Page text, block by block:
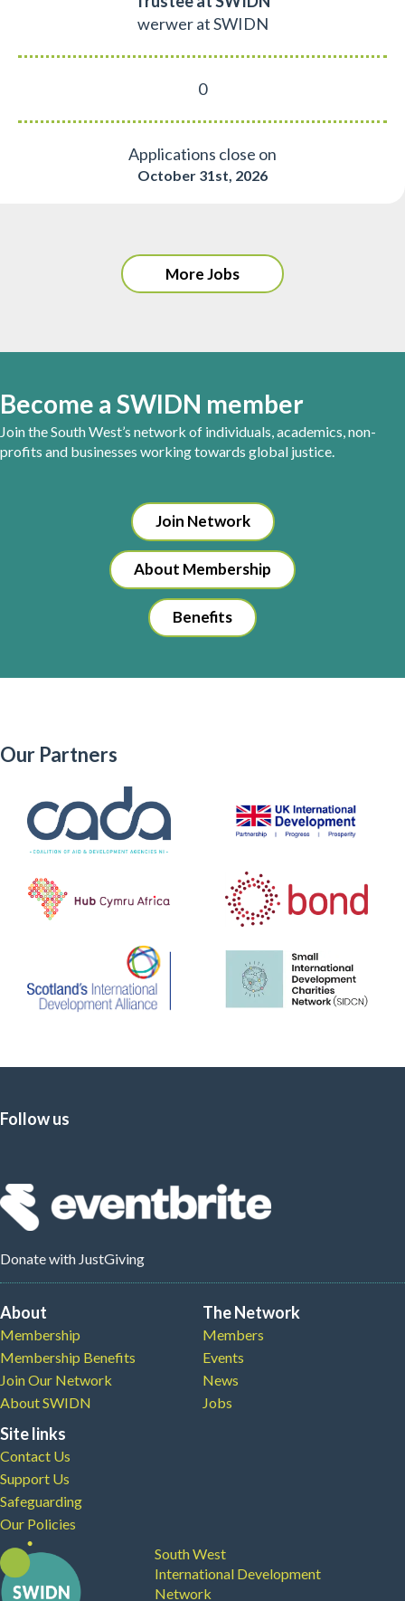
werwer at SWIDN
0
Applications close on
October 31st, 2026
More Jobs
Become a SWIDN member
Join the South West’s network of individuals, academics, non-
profits and businesses working towards global justice.
Join Network
About Membership
Benefits
Our Partners
Follow us
Donatewith JustGiving
About
Membership
Membership Benefits
Join Our Network
About SWIDN
The Network
Members
Events
News
Jobs
Site links
Contact Us
Support Us
Safeguarding
Our Policies
South West
International Development
Network